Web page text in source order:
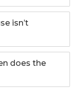
isn’t
does the